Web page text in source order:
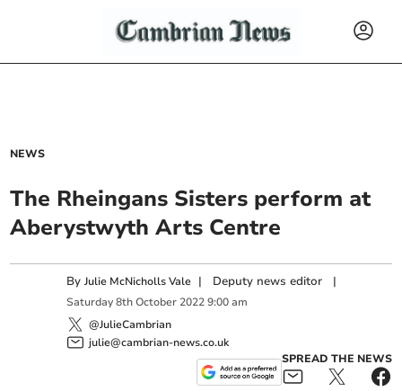
NEWS
The Rheingans Sisters perform at
Aberystwyth Arts Centre
ByJulie McNicholls Vale | Deputy news editor |
Saturday 8th October 2022 9:00 am
@JulieCambrian
julie@cambrian-news.co.uk
SPREAD THE NEWS